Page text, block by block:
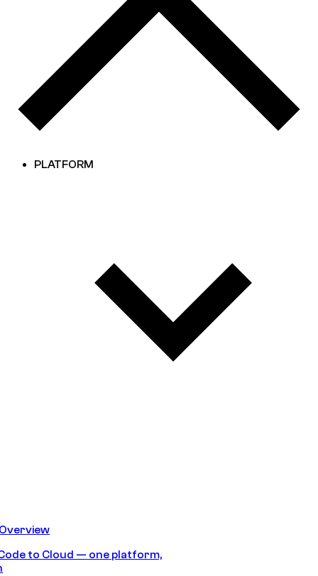
PLATFORM
to Cloud — one platform,